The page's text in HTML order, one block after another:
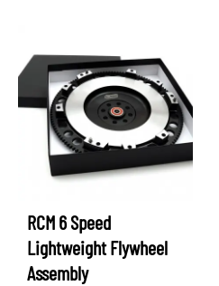
RCM 6 Speed
Lightweight Flywheel
Assembly